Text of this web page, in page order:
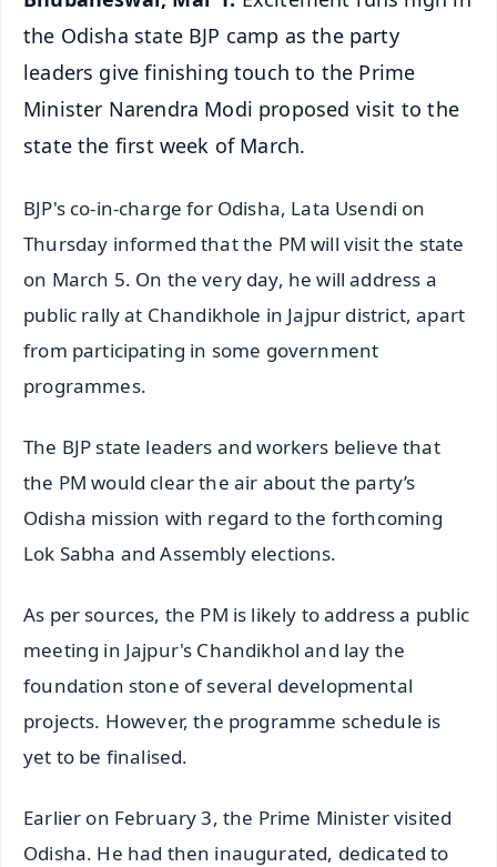
the Odisha state BJP camp as the party
leaders give finishing touch to the Prime
Minister Narendra Modi proposed visit to the
state the first week of March.
BJP's co-in-charge for Odisha, Lata Usendi on
Thursday informed that the PM will visit the state
on March 5. On the very day, he will address a
public rally at Chandikhole in Jajpur district, apart
from participating in some government
programmes.
The BJP state leaders and workers believe that
the PM would clear the air about the party’s
Odisha mission with regard to the forthcoming
Lok Sabha and Assembly elections.
As per sources, the PM is likely to address a public
meeting in Jajpur's Chandikhol and lay the
foundation stone of several developmental
projects. However, the programme schedule is
yet to be finalised.
Earlier on February 3, the Prime Minister visited
Odisha. He had then inaugurated, dedicated to